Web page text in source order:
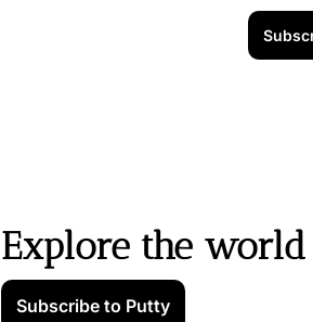
Explore the
Subscribe to Putty